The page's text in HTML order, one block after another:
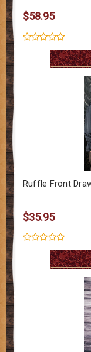
$58.95
Ruffle Front
$35.95